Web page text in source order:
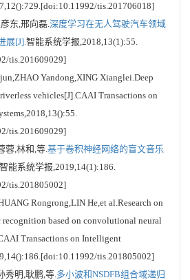
tis.201706018]
东,邢向磊.深度学习在无人驾驶汽车领域
展[J].智能系统学报,2018,13(1):55.
tis.201609029]
Yandong,XING Xianglei.Deep
vehicles[J].CAAI Transactions on
tis.201609029]
蓉,林和,等.基于卷积神经网络的盲文音乐
智能系统学报,2019,14(1):186.
tis.201805002]
Rongrong,LIN He,et al.Research on
recognition based on convolutional neural
Transactions on Intelligent
tis.201805002]
秀明,耿鹏,等.多小波和NSDFB组合域递归